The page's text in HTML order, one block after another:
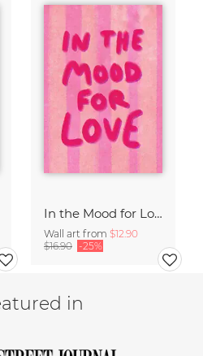
In the Mood for Love - Handlettering
Wall art from $12.90
$16.90 -25%
in